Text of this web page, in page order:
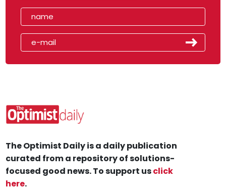
The Optimist Daily is a daily publication
curated from a repository of solutions-
focused good news. To support usclick
here.